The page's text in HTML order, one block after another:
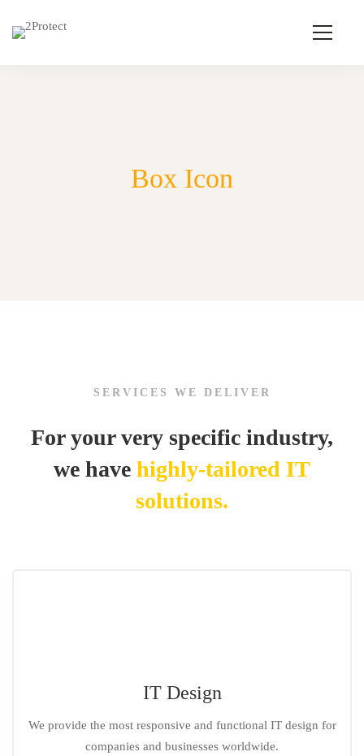
Box Icon
SERVICES WE DELIVER
For your very specific industry,
we have highly-tailored IT
solutions.
IT Design
We provide the most responsive and functional IT design for
companies and businesses worldwide.